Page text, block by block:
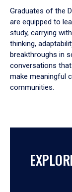
Graduates of the
are equipped to
study, carrying
thinking,
breakthroughs in
conversations
make meaningful
communities.